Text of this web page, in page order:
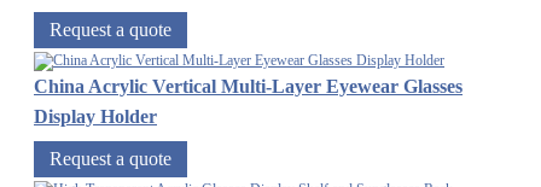
Request a quote
China Acrylic Vertical Multi-Layer Eyewear Glasses
Display Holder
Request a quote